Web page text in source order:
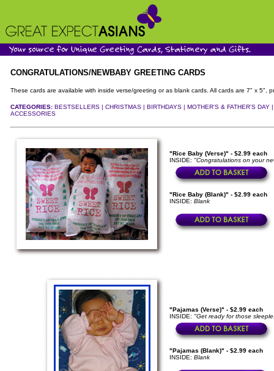
CONGRATULATIONS/NEWBABY GREETING CARDS
These cards are available with inside verse/greeting or as blank cards. All cards are 7" x 5",
CATEGORIES: BESTSELLERS | CHRISTMAS | BIRTHDAYS | MOTHER'S & FATHER'S DAY
ACCESSORIES
"Rice Baby (Verse)" - $2.99 each
INSIDE: "Congratulations on your
"Rice Baby (Blank)" - $2.99 each
INSIDE: Blank
"Pajamas (Verse)" - $2.99 each
INSIDE: "Get ready for those
"Pajamas (Blank)" - $2.99 each
INSIDE: Blank